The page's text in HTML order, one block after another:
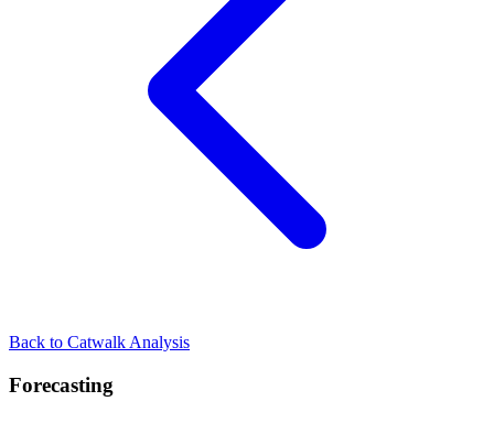
Back to Catwalk Analysis
Forecasting